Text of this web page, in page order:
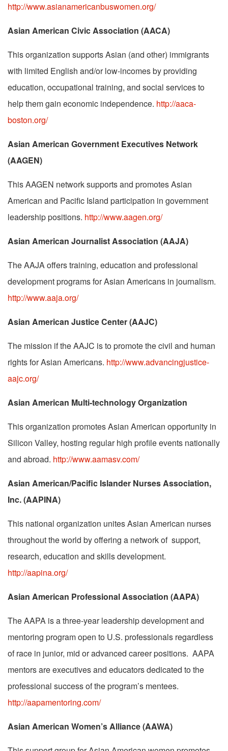
http://www.asianamericanbuswomen.org/
Asian American Civic Association (AACA)
This organization supports Asian (and other) immigrants
with limited English and/or low-incomes by providing
education, occupational training, and social services to
help them gain economic independence. http://aaca-
boston.org/
Asian American Government Executives Network
(AAGEN)
This AAGEN network supports and promotes Asian
American and Pacific Island participation in government
leadership positions. http://www.aagen.org/
Asian American Journalist Association (AAJA)
The AAJA offers training, education and professional
development programs for Asian Americans in journalism.
http://www.aaja.org/
Asian American Justice Center (AAJC)
The mission if the AAJC is to promote the civil and human
rights for Asian Americans. http://www.advancingjustice-
aajc.org/
Asian American Multi-technology Organization
This organization promotes Asian American opportunity in
Silicon Valley, hosting regular high profile events nationally
and abroad. http://www.aamasv.com/
Asian American/Pacific Islander Nurses Association,
Inc. (AAPINA)
This national organization unites Asian American nurses
throughout the world by offering a network of support,
research, education and skills development.
http://aapina.org/
Asian American Professional Association (AAPA)
The AAPA is a three-year leadership development and
mentoring program open to U.S. professionals regardless
of race in junior, mid or advanced career positions. AAPA
mentors are executives and educators dedicated to the
professional success of the program’s mentees.
http://aapamentoring.com/
Asian American Women’s Alliance (AAWA)